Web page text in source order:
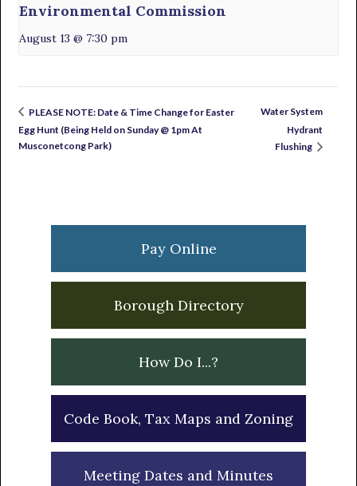
Environmental Commission
August 13 @ 7:30 pm
PLEASE NOTE: Date & Time Change for Easter
Egg Hunt (Being Held on Sunday @ 1pm At
Musconetcong Park)
Water System
Hydrant
Flushing
Sidebar
Pay Online
Borough Directory
How Do I...?
Code Book, Tax Maps and Zoning
Meeting Dates and Minutes